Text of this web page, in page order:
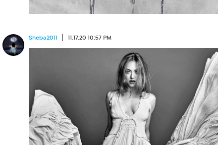
Sheba2011 11.17.20 10:57 PM